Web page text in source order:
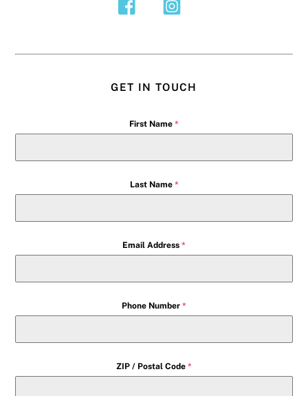
GET IN TOUCH
First Name *
Last Name *
Email Address *
Phone Number *
ZIP / Postal Code *